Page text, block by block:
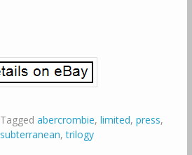
Tagged abercrombie, limited, press,
subterranean,trilogy